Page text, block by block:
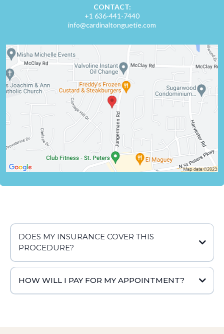
CONTACT:
+1 636-441-7440
info@cardinaltonguetie.com
DOES MY INSURANCE COVER THIS
PROCEDURE?
HOW WILL I PAY FOR MY APPOINTMENT?